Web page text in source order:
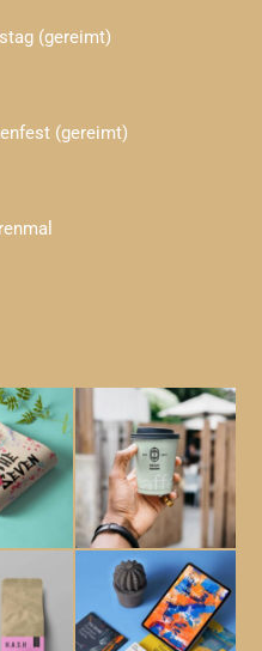
(gereimt)
(gereimt)